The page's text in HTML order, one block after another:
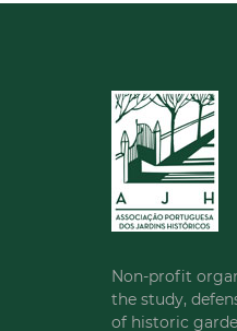
Non-profit
the study,
of historic